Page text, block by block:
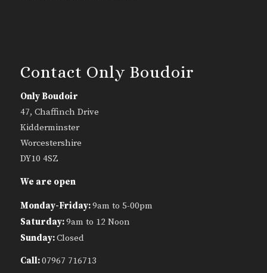
Contact Only Boudoir
Only Boudoir
47, Chaffinch Drive
Kidderminster
Worcestershire
DY10 4SZ
We are open
Monday-Friday:9am to 5-00pm
Saturday:9am to 12 Noon
Sunday:Closed
Call:07967 716713